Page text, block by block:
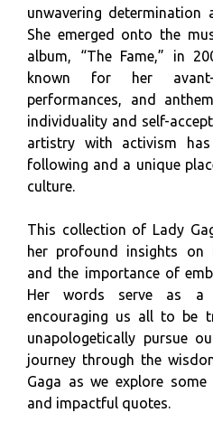
unwavering determination
She emerged onto the
album, “The Fame,” in
known for her
performances, and
individuality and self-
artistry with activism
following and a unique
culture.
This collection of Lady
her profound insights on
and the importance of
Her words serve as a
encouraging us all to be
unapologetically pursue
journey through the
Gaga as we explore
and impactful quotes.